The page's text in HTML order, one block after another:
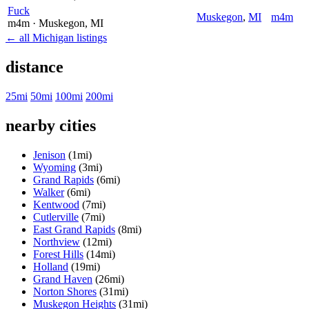
Fuck
m4m · Muskegon, MI
Muskegon, MI
m4m
← all Michigan listings
distance
25mi 50mi 100mi 200mi
nearby cities
Jenison (1mi)
Wyoming (3mi)
Grand Rapids (6mi)
Walker (6mi)
Kentwood (7mi)
Cutlerville (7mi)
East Grand Rapids (8mi)
Northview (12mi)
Forest Hills (14mi)
Holland (19mi)
Grand Haven (26mi)
Norton Shores (31mi)
Muskegon Heights (31mi)